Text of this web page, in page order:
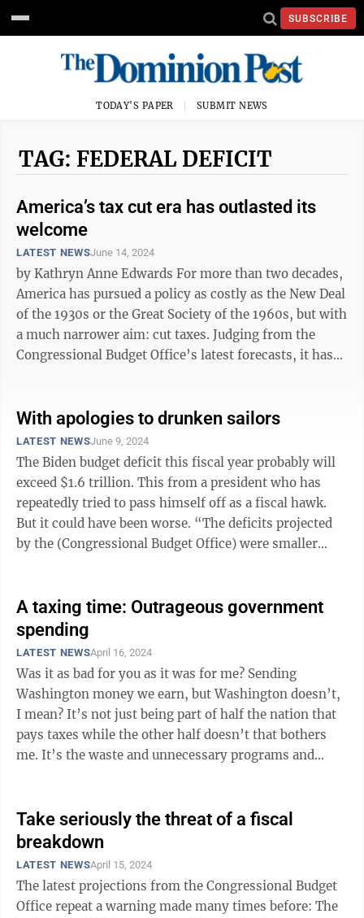
SUBSCRIBE
TODAY'S PAPER SUBMIT NEWS
TAG: FEDERAL DEFICIT
America’s tax cut era has outlasted its
welcome
LATEST NEWSJune 14, 2024
by Kathryn Anne Edwards For more than two decades,
America has pursued a policy as costly as the New Deal
of the 1930s or the Great Society of the 1960s, but with
a much narrower aim: cut taxes. Judging from the
Congressional Budget Office’s latest forecasts, it has
With apologies to drunken sailors
LATEST NEWSJune 9, 2024
The Biden budget deficit this fiscal year probably will
exceed $1.6 trillion. This from a president who has
repeatedly tried to pass himself off as a fiscal hawk.
But it could have been worse. “The deficits projected
by the (Congressional Budget Office) were smaller
A taxing time: Outrageous government
spending
LATEST NEWSApril 16, 2024
Was it as bad for you as it was for me? Sending
Washington money we earn, but Washington doesn’t,
I mean? It’s not just being part of half the nation that
pays taxes while the other half doesn’t that bothers
me. It’s the waste and unnecessary programs and
Take seriously the threat of a fiscal
breakdown
LATEST NEWSApril 15, 2024
The latest projections from the Congressional Budget
Office repeat a warning made many times before: The